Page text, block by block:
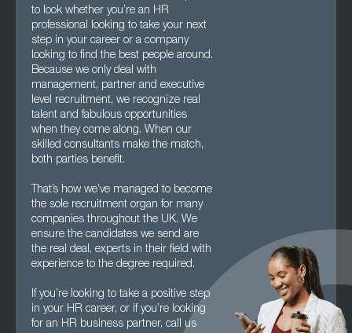
to look whether you’re an HR
professional looking to take your next
step in your career or a company
looking to find the best people around.
Because we only deal with
management, partner and executive
level recruitment, we recognize real
talent and fabulous opportunities
when they come along. When our
skilled consultants make the match,
both parties benefit.
That’s how we’ve managed to become
the sole recruitment organ for many
companies throughout the UK. We
ensure the candidates we send are
the real deal, experts in their field with
experience to the degree required.
If you’re looking to take a positive step
in your HR career, or if you’re looking
for an HR business partner, call us